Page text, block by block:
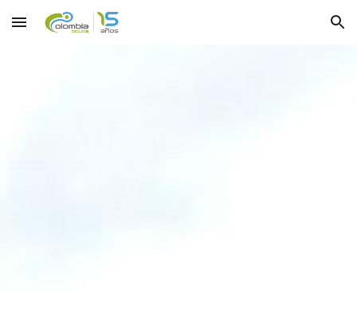
Skip to main content Skip to navigation